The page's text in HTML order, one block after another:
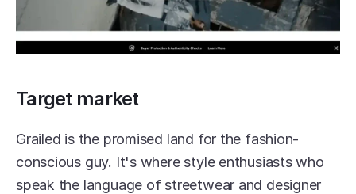
Target market
Grailed is the promised land for the fashion-
conscious guy. It's where style enthusiasts who
speak the language of streetwear and designer